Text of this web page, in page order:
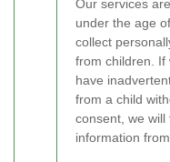
Our services
under the age
collect
from children. If
have
from a child
consent, we will
information